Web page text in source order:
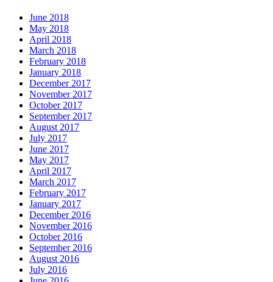
June 2018
May 2018
April 2018
March 2018
February 2018
January 2018
December 2017
November 2017
October 2017
September 2017
August 2017
July 2017
June 2017
May 2017
April 2017
March 2017
February 2017
January 2017
December 2016
November 2016
October 2016
September 2016
August 2016
July 2016